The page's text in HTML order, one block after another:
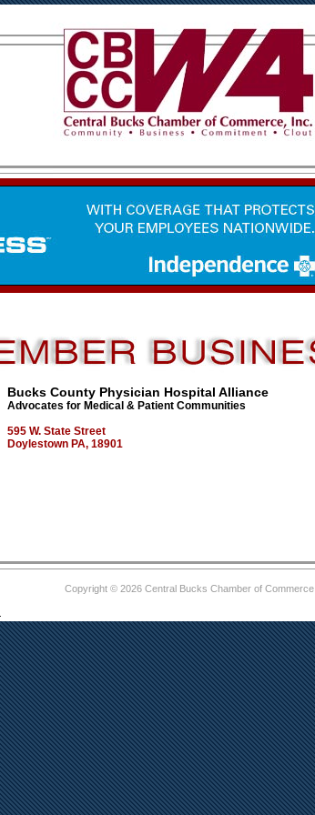
Bucks County Physician Hospital Alliance
Advocates for Medical & Patient Communities
595 W. State Street
Doylestown PA, 18901
Copyright © 2026 Central Bucks Chamber of Commerce